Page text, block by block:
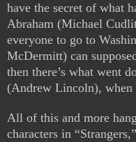
have the secret of what
Abraham (Michael
everyone to go to
McDermitt) can
then there’s what went
(Andrew Lincoln), when
All of this and more
characters in